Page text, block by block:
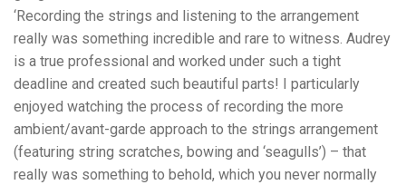
‘Recording the strings and listening to the arrangement
really was something incredible and rare to witness. Audrey
is a true professional and worked under such a tight
deadline and created such beautiful parts! I particularly
enjoyed watching the process of recording the more
ambient/avant-garde approach to the strings arrangement
(featuring string scratches, bowing and ‘seagulls’) – that
really was something to behold, which you never normally